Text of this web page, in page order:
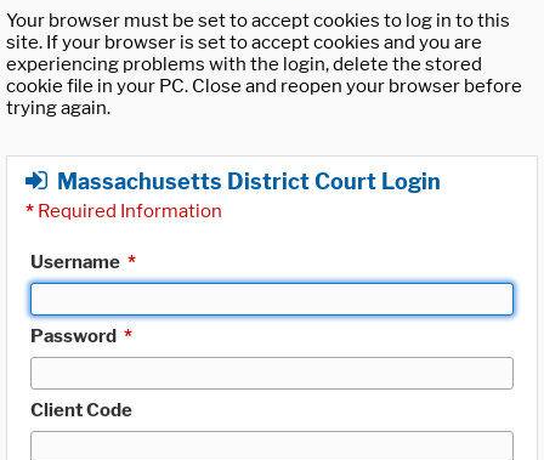
Your browser must be set to accept cookies to log in to this
site. If your browser is set to accept cookies and you are
experiencing problems with the login, delete the stored
cookie file in your PC. Close and reopen your browser before
trying again.
Massachusetts District Court Login
* Required Information
Username *
Password *
Client Code